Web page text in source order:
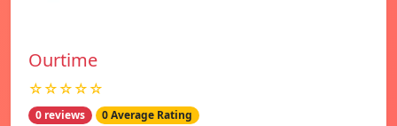
Ourtime
☆☆☆☆☆
0 reviews 0 Average Rating